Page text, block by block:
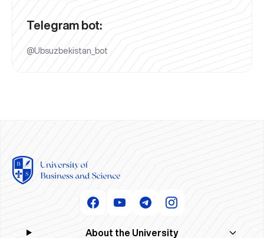
Telegram bot:
@Ubsuzbekistan_bot
About the University